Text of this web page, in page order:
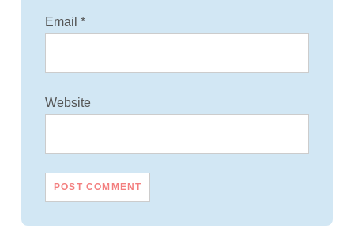
Email *
Website